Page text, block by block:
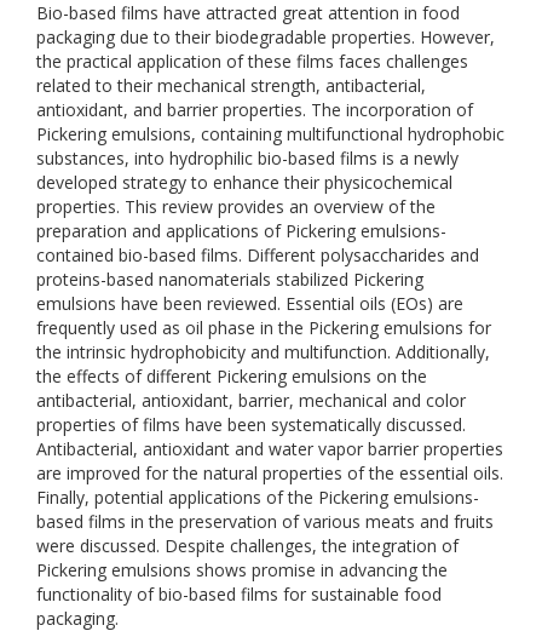
Bio-based films have attracted great attention in food
packaging due to their biodegradable properties. However,
the practical application of these films faces challenges
related to their mechanical strength, antibacterial,
antioxidant, and barrier properties. The incorporation of
Pickering emulsions, containing multifunctional hydrophobic
substances, into hydrophilic bio-based films is a newly
developed strategy to enhance their physicochemical
properties. This review provides an overview of the
preparation and applications of Pickering emulsions-
contained bio-based films. Different polysaccharides and
proteins-based nanomaterials stabilized Pickering
emulsions have been reviewed. Essential oils (EOs) are
frequently used as oil phase in the Pickering emulsions for
the intrinsic hydrophobicity and multifunction. Additionally,
the effects of different Pickering emulsions on the
antibacterial, antioxidant, barrier, mechanical and color
properties of films have been systematically discussed.
Antibacterial, antioxidant and water vapor barrier properties
are improved for the natural properties of the essential oils.
Finally, potential applications of the Pickering emulsions-
based films in the preservation of various meats and fruits
were discussed. Despite challenges, the integration of
Pickering emulsions shows promise in advancing the
functionality of bio-based films for sustainable food
packaging.